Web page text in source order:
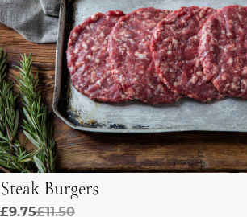
Steak Burgers
£9.75£11.50